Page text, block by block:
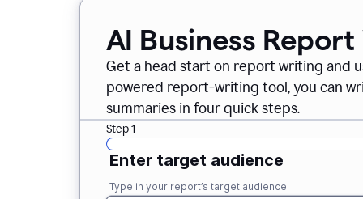
AI Business
Get a head start on report writing and
powered report-writing tool, you can
summaries in four quick steps.
Step 1
Enter target audience
Type in your report’s target audience.